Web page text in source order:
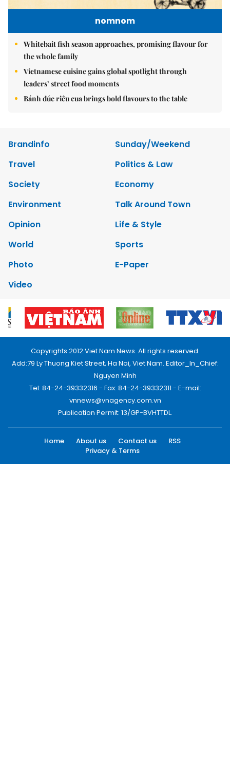
nomnom
Whitebait fish season approaches, promising flavour for
the whole family
Vietnamese cuisine gains global spotlight through
leaders’ street food moments
Bánh đúc riêu cua brings bold flavours to the table
Brandinfo
Sunday/Weekend
Travel
Politics & Law
Society
Economy
Environment
Talk Around Town
Opinion
Life & Style
World
Sports
Photo
E-Paper
Video
Copyrights 2012 Viet Nam News. All rights reserved.
Add:79 Ly Thuong Kiet Street, Ha Noi, Viet Nam. Editor_In_Chief:
Nguyen Minh
Tel: 84-24-39332316 - Fax: 84-24-39332311 - E-mail:
vnnews@vnagency.com.vn
Publication Permit: 13/GP-BVHTTDL.
Home About us Contact us
RSS
Privacy & Terms